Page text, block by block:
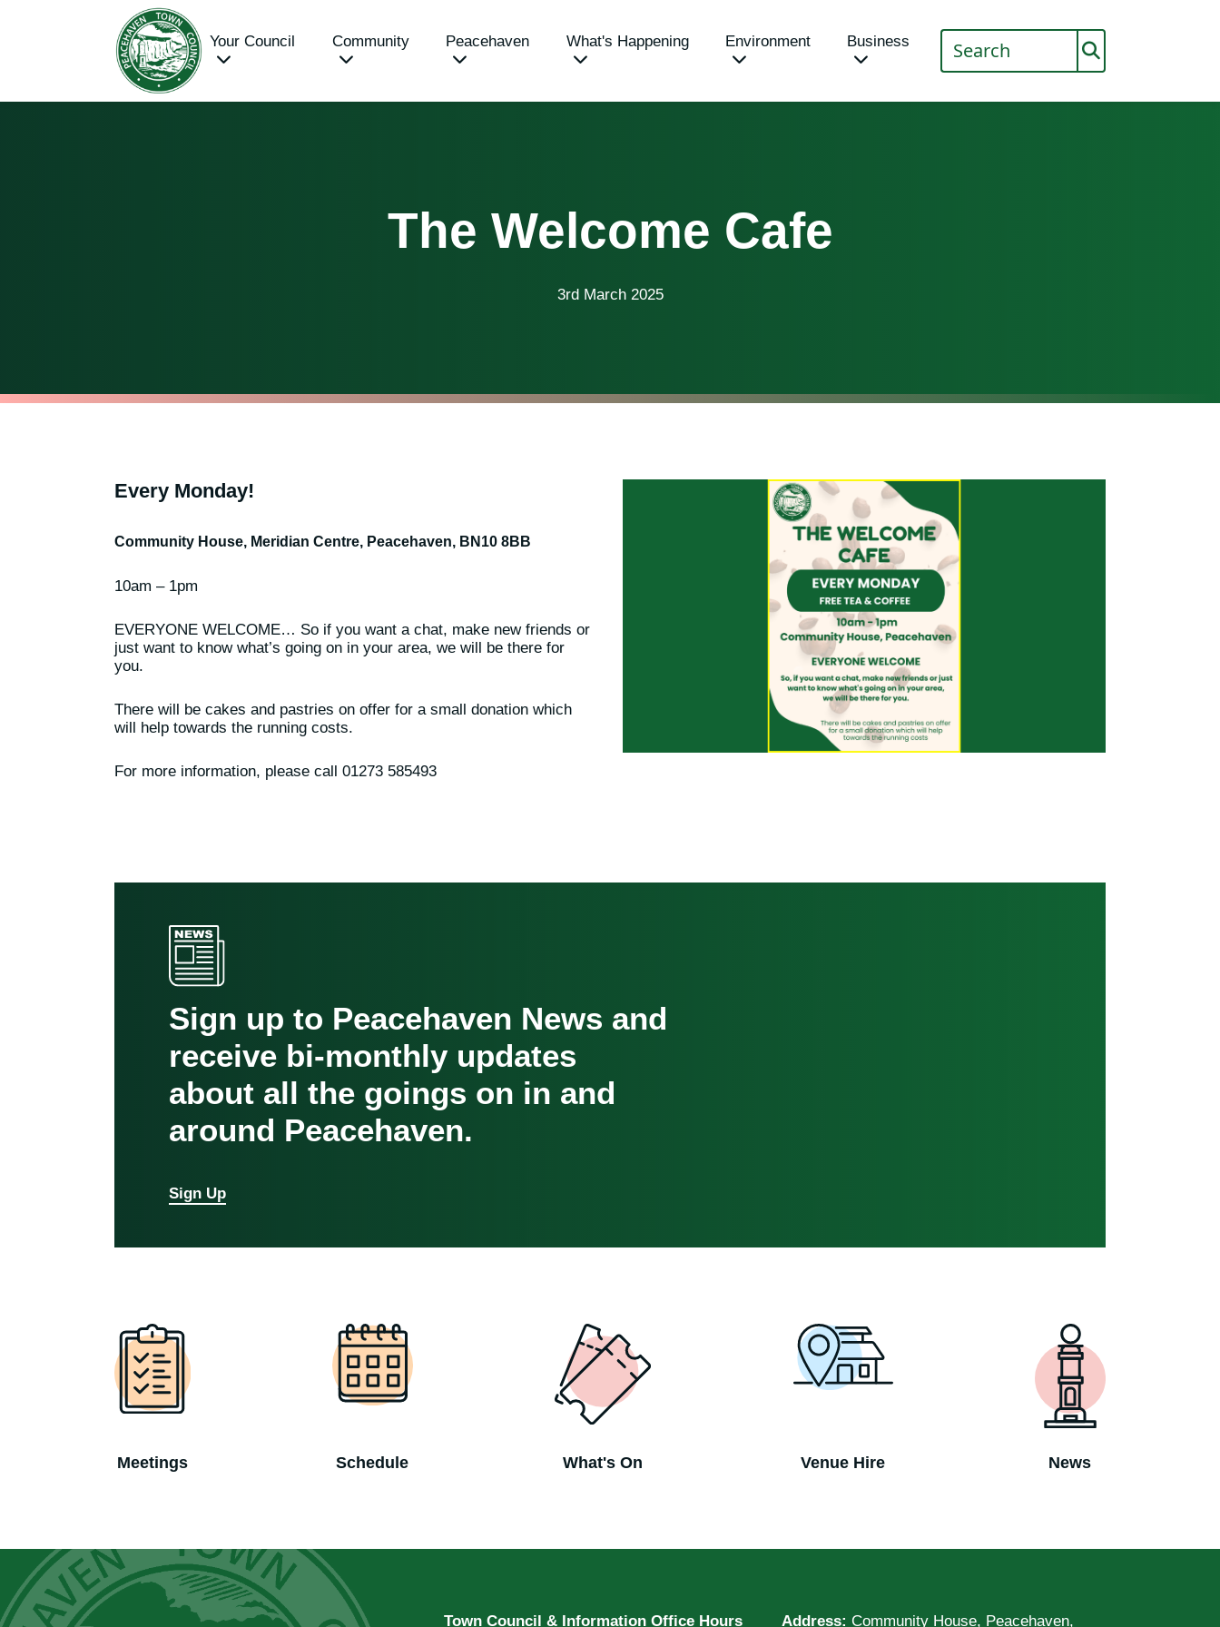
Your Council Community Peacehaven What's Happening Environment Business
The Welcome Cafe
3rd March 2025
Every Monday!
Community House, Meridian Centre, Peacehaven, BN10 8BB
10am – 1pm
EVERYONE WELCOME… So if you want a chat, make new friends or
just want to know what’s going on in your area, we will be there for
you.
There will be cakes and pastries on offer for a small donation which
will help towards the running costs.
For more information, please call 01273 585493
Sign up to Peacehaven News and
receive bi-monthly updates
about all the goings on in and
around Peacehaven.
Sign Up
Meetings Schedule What's On Venue Hire News
Town Council & Information Office Hours Address: Community House, Peacehaven,